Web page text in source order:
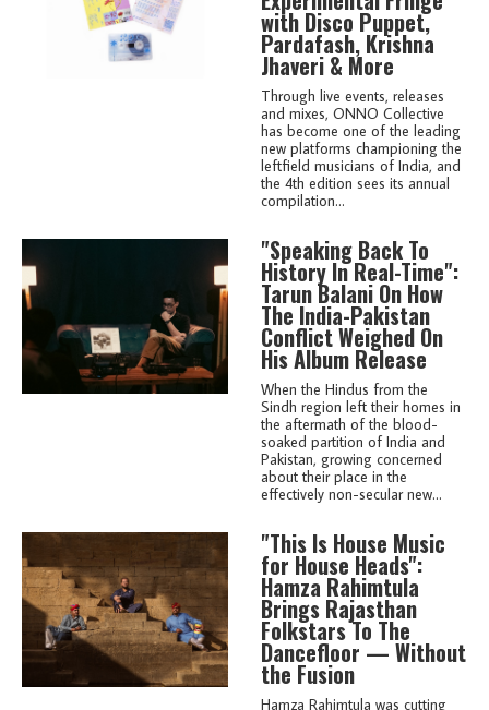
with Disco Puppet,
Pardafash, Krishna
Jhaveri & More
Through live events, releases
and mixes, ONNO Collective
has become one of the leading
new platforms championing the
leftfield musicians of India, and
the 4th edition sees its annual
compilation...
"Speaking Back To
History In Real-Time":
Tarun Balani On How
The India-Pakistan
Conflict Weighed On
His Album Release
When the Hindus from the
Sindh region left their homes in
the aftermath of the blood-
soaked partition of India and
Pakistan, growing concerned
about their place in the
effectively non-secular new...
"This Is House Music
for House Heads":
Hamza Rahimtula
Brings Rajasthan
Folkstars To The
Dancefloor — Without
the Fusion
Hamza Rahimtula was cutting